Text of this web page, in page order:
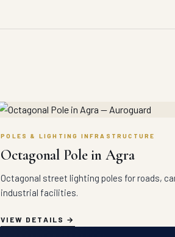
POLES & LIGHTING INFRASTRUCTURE
Octagonal Pole in Agra
Octagonal street lighting poles for roads,
industrial facilities.
VIEW DETAILS